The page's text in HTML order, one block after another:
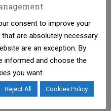
IP Telecom Bulgaria
consent to improve your
are absolutely necessary
are an exception. By
informed and choose the
you want.
Reject All Cookies Policy